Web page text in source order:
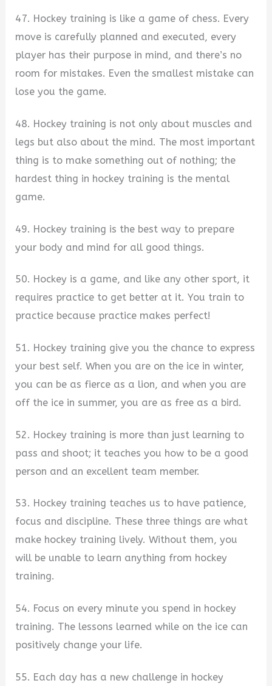
47. Hockey training is like a game of chess. Every
move is carefully planned and executed, every
player has their purpose in mind, and there’s no
room for mistakes. Even the smallest mistake can
lose you the game.
48. Hockey training is not only about muscles and
legs but also about the mind. The most important
thing is to make something out of nothing; the
hardest thing in hockey training is the mental
game.
49. Hockey training is the best way to prepare
your body and mind for all good things.
50. Hockey is a game, and like any other sport, it
requires practice to get better at it. You train to
practice because practice makes perfect!
51. Hockey training give you the chance to express
your best self. When you are on the ice in winter,
you can be as fierce as a lion, and when you are
off the ice in summer, you are as free as a bird.
52. Hockey training is more than just learning to
pass and shoot; it teaches you how to be a good
person and an excellent team member.
53. Hockey training teaches us to have patience,
focus and discipline. These three things are what
make hockey training lively. Without them, you
will be unable to learn anything from hockey
training.
54. Focus on every minute you spend in hockey
training. The lessons learned while on the ice can
positively change your life.
55. Each day has a new challenge in hockey